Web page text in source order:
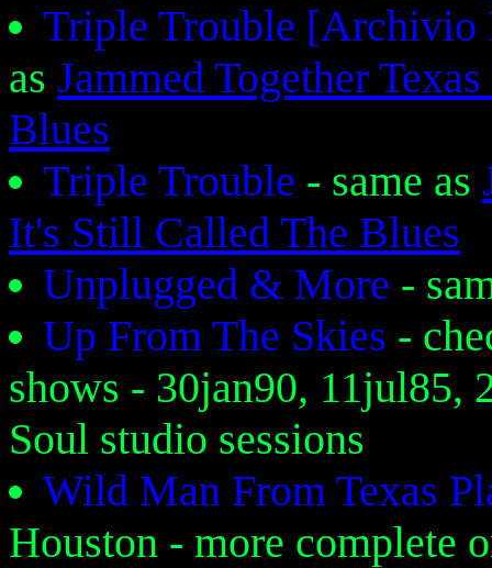
Triple Trouble
as Jammed Together
Blues
Triple Trouble - same as
It's Still Called The Blues
Unplugged & More -
Up From The Skies -
shows - 30jan90, 11jul85,
Soul studio sessions
Wild Man From Texas
Houston - more complete